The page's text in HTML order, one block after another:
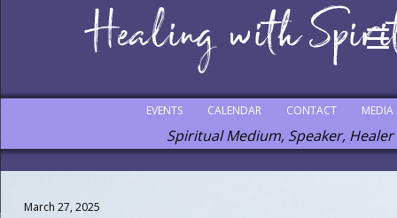
MEDIA
CONTACT
CALENDAR
EVENTS
Spiritual Medium, Speaker, Healer
March 27, 2025